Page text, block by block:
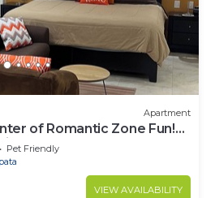
Apartment
of Romantic Zone Fun!
Pet Friendly
VIEW AVAILABILITY